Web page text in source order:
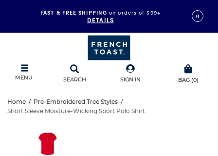
FAST & FREE SHIPPING on orders of $99+
DETAILS
MENU SEARCH SIGN IN BAG (0)
Short
Moisture-
Home / Pre-Embroidered Tree Styles /
Short Sleeve Moisture-Wicking Sport Polo Shirt
Sleeve